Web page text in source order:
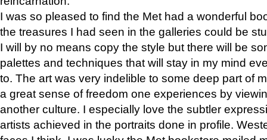
I was so pleased to find the Met had a wonderful
the treasures I had seen in the galleries could be
I will by no means copy the style but there will be
palettes and techniques that will stay in my mind
to. The art was very indelible to some deep part of
a great sense of freedom one experiences by
another culture. I especially love the subtler
artists achieved in the portraits done in profile.